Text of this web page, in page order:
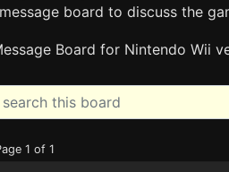
message board to discuss the
Board for Nintendo Wii
1 of 1